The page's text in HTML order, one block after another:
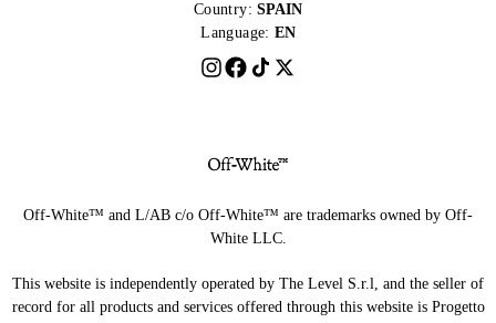
Country: SPAIN
Language: EN
Off-White™ and L/AB c/o Off-White™ are trademarks owned by Off-
White LLC.
This website is independently operated by The Level S.r.l, and the seller of
record for all products and services offered through this website is Progetto